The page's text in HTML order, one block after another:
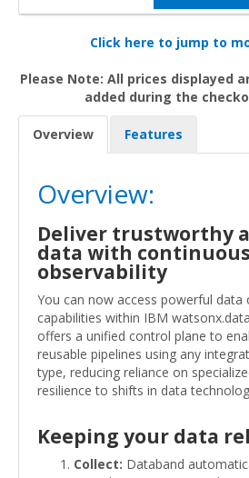
Click here to jump to
Please Note: All prices displayed
added during the
Overview Features
Overview:
Deliver trustworthy
data with
observability
You can now access powerful data
capabilities within IBM
offers a unified control plane to
reusable pipelines using any
type, reducing reliance on
resilience to shifts in data
Keeping your data
Collect: Databand